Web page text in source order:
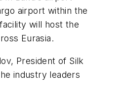
airport within the
will host the
Eurasia.
President of Silk
industry leaders